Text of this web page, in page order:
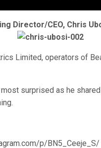
Director/CEO, Chris
Limited, operators of
most surprised as he
p/BN5_Ceeje_S/